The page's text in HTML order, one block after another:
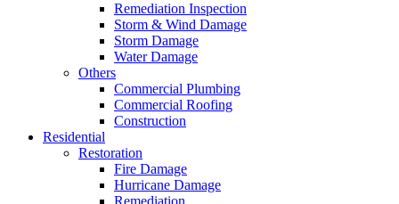
Remediation Inspection
Storm & Wind Damage
Storm Damage
Water Damage
Others
Commercial Plumbing
Commercial Roofing
Construction
Residential
Restoration
Fire Damage
Hurricane Damage